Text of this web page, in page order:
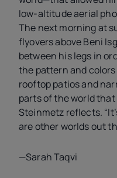
low-altitude aerial
The next morning at
flyovers above Beni
between his legs in
the pattern and colors
rooftop patios and
parts of the world that
Steinmetz reflects.
are other worlds out
—Sarah Taqvi